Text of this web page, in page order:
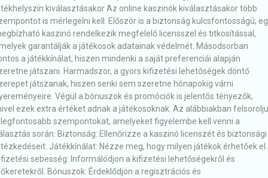
kiválasztásakor Az online kaszinók kiválasztásakor több
is mérlegelni kell. Először is a biztonság kulcsfontosságú;
kaszinó rendelkezik megfelelő licensszel és titkosítással,
garantálják a játékosok adatainak védelmét. Másodsorban
a játékkínálat, hiszen mindenki a saját preferenciái alapján
játszani. Harmadszor, a gyors kifizetési lehetőségek döntő
játszanak, hiszen senki sem szeretne hónapokig várni
Végül a bónuszok és promóciók is jelentős tényezők,
ezek extra értéket adnak a játékosoknak. Az alábbiakban
szempontokat, amelyeket figyelembe kell venni a
során: Biztonság: Ellenőrizze a kaszinó licenszét és biztonsági
Játékkínálat: Nézze meg, hogy milyen játékok érhetőek el.
sebesség: Informálódjon a kifizetési lehetőségekről és
Bónuszok: Érdeklődjön a regisztrációs és